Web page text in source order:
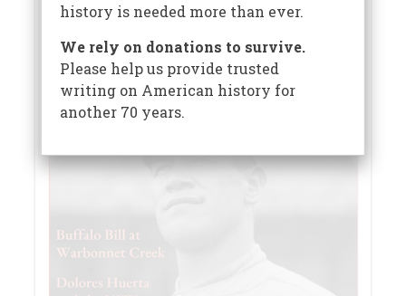
history is needed more than ever.
We rely on donations to survive.
Please help us provide trusted
writing on American history for
another 70 years.